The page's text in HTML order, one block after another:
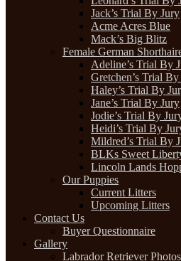
Jack’s Trial By Jury
Acme Acres Blue
Mack’s Big Blitz
Female German
Adeline’s Trial By
Gretchen’s Trial
Haley’s Trial By
Jane’s Trial By Jury
Jodie’s Trial By
Heidi’s Trial By
Mildred’s Trial By
BLKs Sweet
Lincoln Lands
Our Puppies
Current Litters
Upcoming Litters
Contact Us
Buyer Questionnaire
Gallery
Labrador Retriever Photos